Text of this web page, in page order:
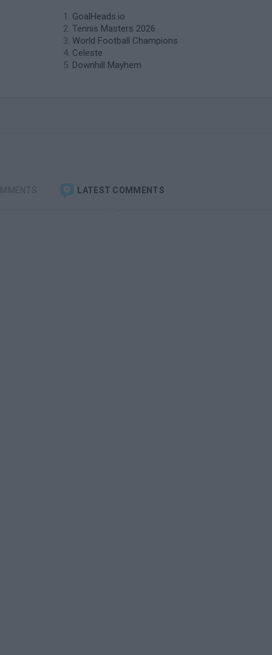
GoalHeads.io
Tennis Masters 2026
World Football Champions
Celeste
Downhill Mayhem
LATEST COMMENTS